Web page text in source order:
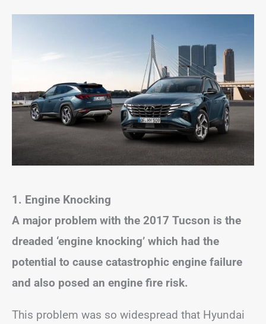
1. Engine Knocking
A major problem with the 2017 Tucson is the
dreaded ‘engine knocking’ which had the
potential to cause catastrophic engine failure
and also posed an engine fire risk.
This problem was so widespread that Hyundai